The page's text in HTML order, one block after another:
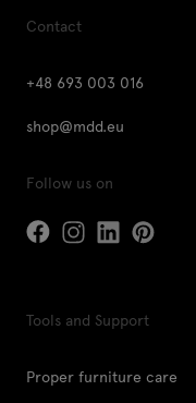
Contact
+48 693 003 016
shop@mdd.eu
Follow us on
Tools and Support
Proper furniture care